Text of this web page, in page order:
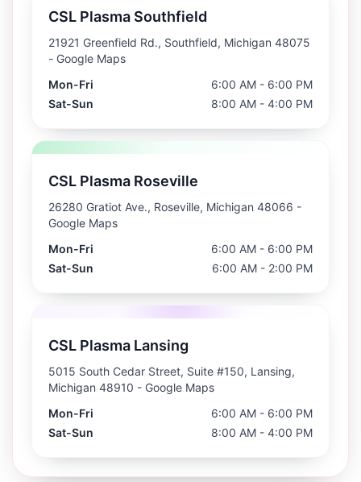
CSL Plasma Southfield
21921 Greenfield Rd., Southfield, Michigan 48075
- Google Maps
Mon-Fri
6:00 AM - 6:00 PM
Sat-Sun
8:00 AM - 4:00 PM
CSL Plasma Roseville
26280 Gratiot Ave., Roseville, Michigan 48066 -
Google Maps
Mon-Fri
6:00 AM - 6:00 PM
Sat-Sun
6:00 AM - 2:00 PM
CSL Plasma Lansing
5015 South Cedar Street, Suite #150, Lansing,
Michigan 48910 - Google Maps
Mon-Fri
6:00 AM - 6:00 PM
Sat-Sun
8:00 AM - 4:00 PM